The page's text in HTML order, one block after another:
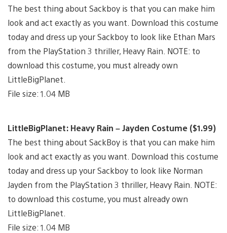
The best thing about Sackboy is that you can make him
look and act exactly as you want. Download this costume
today and dress up your Sackboy to look like Ethan Mars
from the PlayStation 3 thriller, Heavy Rain. NOTE: to
download this costume, you must already own
LittleBigPlanet.
File size: 1.04 MB
LittleBigPlanet: Heavy Rain – Jayden Costume ($1.99)
The best thing about SackBoy is that you can make him
look and act exactly as you want. Download this costume
today and dress up your Sackboy to look like Norman
Jayden from the PlayStation 3 thriller, Heavy Rain. NOTE:
to download this costume, you must already own
LittleBigPlanet.
File size: 1.04 MB